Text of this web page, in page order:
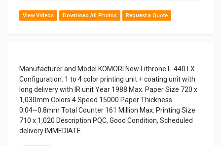
View Videos Download All Photos Request a Quote
Manufacturer and Model KOMORI New Lithrone L-440 LX
Configuration: 1 to 4 color printing unit + coating unit with
long delivery with IR unit Year 1988 Max. Paper Size 720 x
1,030mm Colors 4 Speed 15000 Paper Thickness
0.04~0.8mm Total Counter 161 Million Max. Printing Size
710 x 1,020 Description PQC, Good Condition, Scheduled
delivery IMMEDIATE